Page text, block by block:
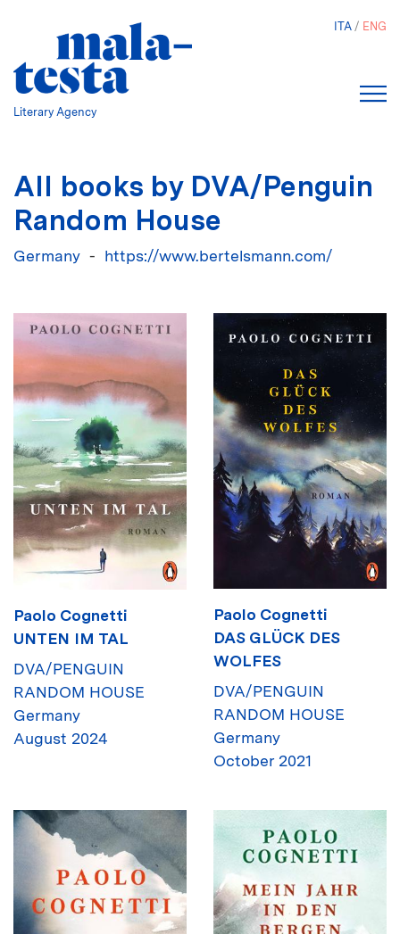
Literary Agency
ITA ENG
All books by DVA/Penguin
Random House
Germany https://www.bertelsmann.com/
Paolo Cognetti
UNTEN IM TAL
DVA/PENGUIN
RANDOM HOUSE
Germany
August 2024
Paolo Cognetti
DAS GLÜCK DES
WOLFES
DVA/PENGUIN
RANDOM HOUSE
Germany
October 2021